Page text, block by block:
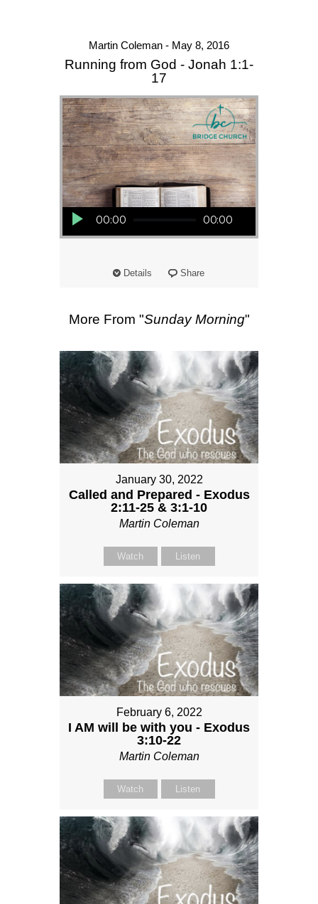
Martin Coleman - May 8, 2016
Running from God - Jonah 1:1-
17
Audio Player
00:00 00:00
Details Share
More From "Sunday Morning"
January 30, 2022
Called and Prepared - Exodus
2:11-25 & 3:1-10
Martin Coleman
Watch Listen
February 6, 2022
I AM will be with you - Exodus
3:10-22
Martin Coleman
Watch Listen